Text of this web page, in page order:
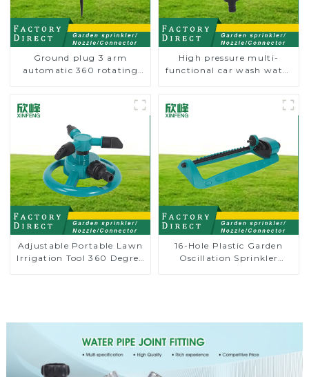
Ground plug 3 arm
automatic 360 rotating
High pressure multi-
functional car wash water
Adjustable Portable Lawn
Irrigation Tool 360 Degree
16-Hole Plastic Garden
Oscillation Sprinkler